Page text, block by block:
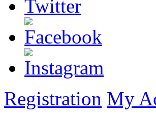
Registration My